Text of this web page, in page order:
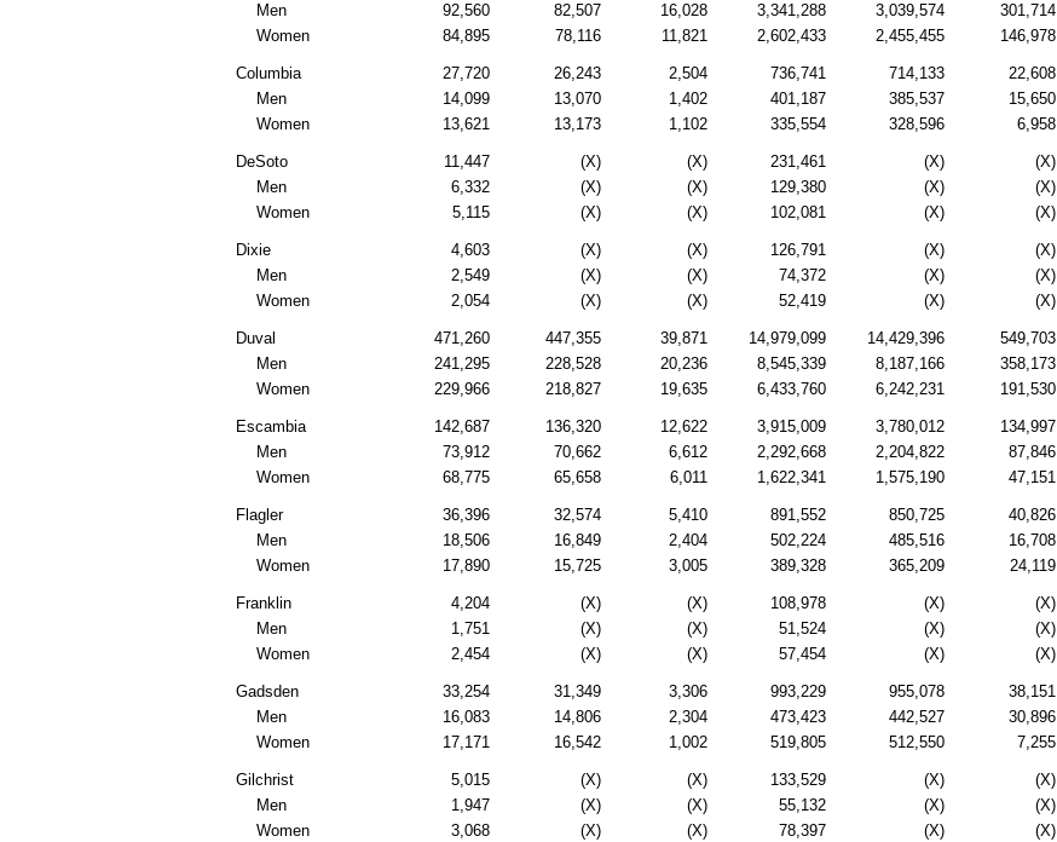
Men
92,560 82,507 16,028 3,341,288 3,039,574 301,714
Women
84,895 78,116 11,821 2,602,433 2,455,455 146,978
Columbia 27,720 26,243 2,504 736,741 714,133 22,608
Men
14,099 13,070 1,402 401,187 385,537 15,650
Women
13,621 13,173 1,102 335,554 328,596 6,958
DeSoto 11,447 (X) (X) 231,461 (X) (X)
Men
6,332 (X) (X) 129,380 (X) (X)
Women
5,115 (X) (X) 102,081 (X) (X)
Dixie 4,603 (X) (X) 126,791 (X) (X)
Men
2,549 (X) (X) 74,372 (X) (X)
Women
2,054 (X) (X) 52,419 (X) (X)
Duval 471,260 447,355 39,871 14,979,099 14,429,396 549,703
Men
241,295 228,528 20,236 8,545,339 8,187,166 358,173
Women
229,966 218,827 19,635 6,433,760 6,242,231 191,530
Escambia 142,687 136,320 12,622 3,915,009 3,780,012 134,997
Men
73,912 70,662 6,612 2,292,668 2,204,822 87,846
Women
68,775 65,658 6,011 1,622,341 1,575,190 47,151
Flagler 36,396 32,574 5,410 891,552 850,725 40,826
Men
18,506 16,849 2,404 502,224 485,516 16,708
Women
17,890 15,725 3,005 389,328 365,209 24,119
Franklin 4,204 (X) (X) 108,978 (X) (X)
Men
1,751 (X) (X) 51,524 (X) (X)
Women
2,454 (X) (X) 57,454 (X) (X)
Gadsden 33,254 31,349 3,306 993,229 955,078 38,151
Men
16,083 14,806 2,304 473,423 442,527 30,896
Women
17,171 16,542 1,002 519,805 512,550 7,255
Gilchrist 5,015 (X) (X) 133,529 (X) (X)
Men
1,947 (X) (X) 55,132 (X) (X)
Women
3,068 (X) (X) 78,397 (X) (X)